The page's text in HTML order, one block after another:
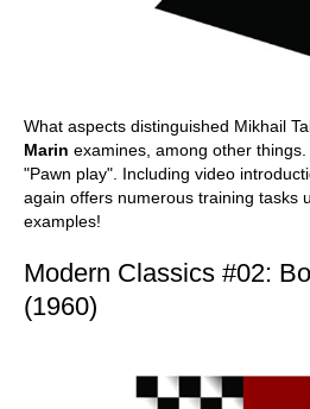
What aspects distinguished Mikhail
Marin examines, among other
"Pawn play". Including video
again offers numerous training tasks
examples!
Modern Classics #02:
(1960)